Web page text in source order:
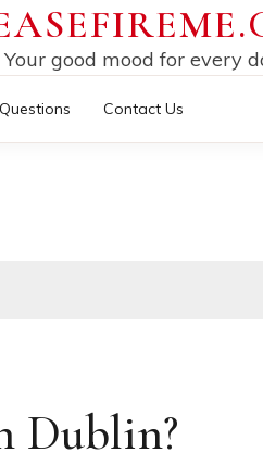
Your good mood for every
Contact Us
Dublin?